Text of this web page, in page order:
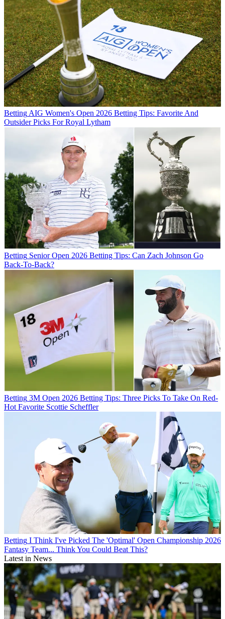
Betting AIG Women's Open 2026 Betting Tips: Favorite And
Outsider Picks For Royal Lytham
Betting Senior Open 2026 Betting Tips: Can Zach Johnson Go
Back-To-Back?
Betting 3M Open 2026 Betting Tips: Three Picks To Take On Red-
Hot Favorite Scottie Scheffler
Betting I Think I've Picked The 'Optimal' Open Championship 2026
Fantasy Team... Think You Could Beat This?
Latest in News